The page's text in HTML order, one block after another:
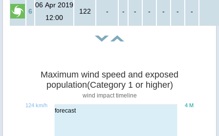
6
06 Apr 2019
12:00
122 - - - - - - -
forecast
Maximum wind speed and exposed
population(Category 1 or higher)
wind impact timeline
4 M
124 km/h